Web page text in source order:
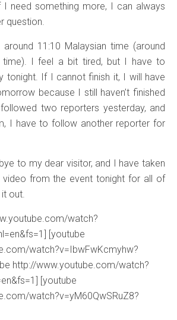
I need something more, I can always
question.
11:10 Malaysian time (around
time). I feel a bit tired, but I have to
tonight. If I cannot finish it, I will have
because I still haven’t finished
two reporters yesterday, and
I have to follow another reporter for
to my dear visitor, and I have taken
from the event tonight for all of
out.
watch?
[youtube
watch?v=IbwFwKcmyhw?
http://www.youtube.com/watch?
[youtube
watch?v=yM60QwSRuZ8?